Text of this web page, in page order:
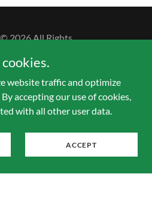
2026 All Rights
by
website traffic and optimize
accepting our use of cookies,
with all other user data.
ACCEPT